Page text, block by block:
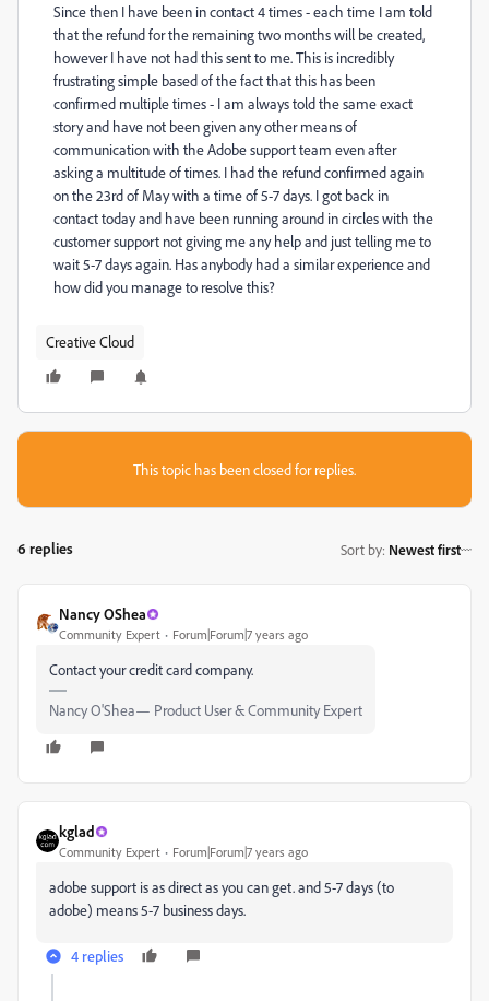
Since then I have been in contact 4 times - each time I am told
that the refund for the remaining two months will be created,
however I have not had this sent to me. This is incredibly
frustrating simple based of the fact that this has been
confirmed multiple times - I am always told the same exact
story and have not been given any other means of
communication with the Adobe support team even after
asking a multitude of times. I had the refund confirmed again
on the 23rd of May with a time of 5-7 days. I got back in
contact today and have been running around in circles with the
customer support not giving me any help and just telling me to
wait 5-7 days again. Has anybody had a similar experience and
how did you manage to resolve this?
Creative Cloud
This topic has been closed for replies.
6 replies Sort by: Newest first
Nancy OShea
Community Expert Forum|Forum|7 years ago
Contact your credit card company.
Nancy O'Shea— Product User & Community Expert
kglad
Community Expert Forum|Forum|7 years ago
adobe support is as direct as you can get. and 5-7 days (to
adobe) means 5-7 business days.
4 replies